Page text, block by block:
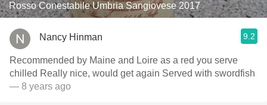
Rosso Conestabile Umbria Sangiovese 2017
Nancy Hinman 9.2
Recommended by Maine and Loire as a red you serve
chilled Really nice, would get again Served with swordfish
— 8 years ago